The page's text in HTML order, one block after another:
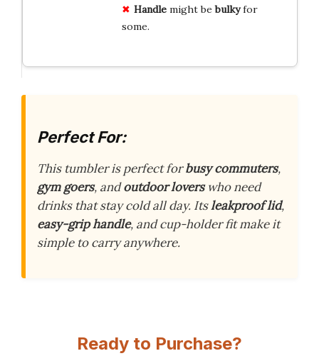
Handlemight bebulkyfor
some.
Perfect For:
This tumbler is perfect forbusy commuters,
gym goers, andoutdoor loverswho need
drinks that stay cold all day. Itsleakproof lid,
easy-grip handle, and cup-holder fit make it
simple to carry anywhere.
Ready to Purchase?